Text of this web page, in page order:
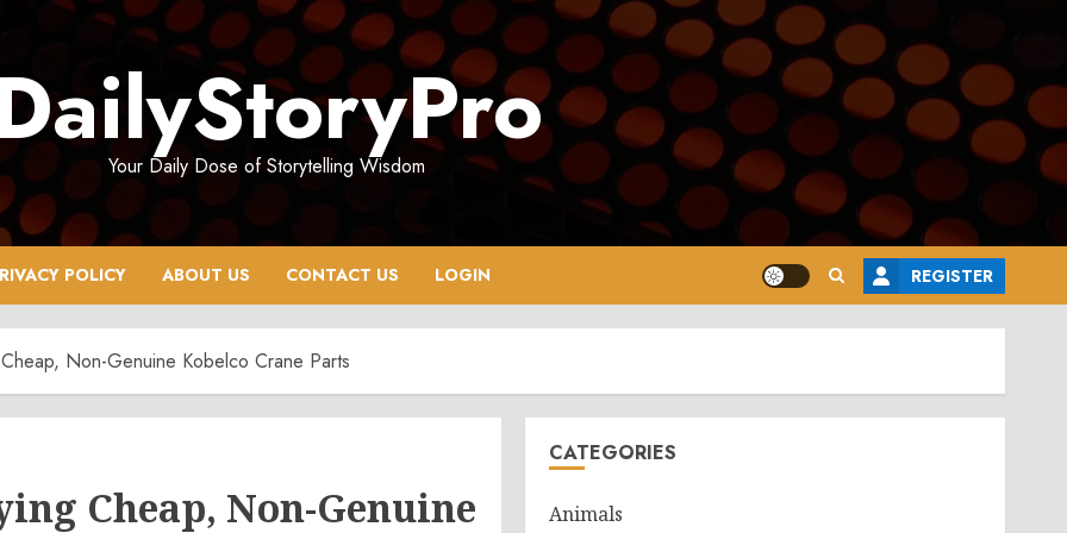
Your Daily Dose of Storytelling Wisdom
POLICY ABOUT US CONTACT US LOGIN REGISTER
Non-Genuine Kobelco Crane Parts
Cheap, Non-Genuine
CATEGORIES
Animals